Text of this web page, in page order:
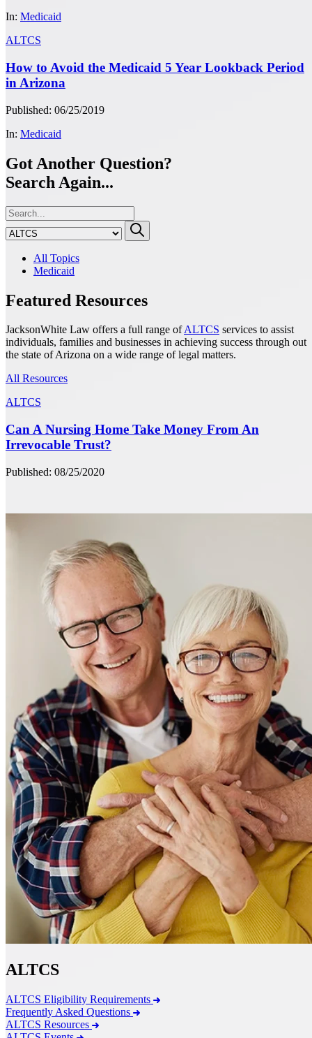
In: Medicaid
ALTCS
How to Avoid the Medicaid 5 Year Lookback Period
in Arizona
Published: 06/25/2019
In: Medicaid
Got Another Question?
Search Again...
All Topics
Medicaid
Featured Resources
JacksonWhite Law offers a full range ofALTCS services to assist
individuals, families and businesses in achieving success through out
the state of Arizona on a wide range of legal matters.
All Resources
ALTCS
Can A Nursing Home Take Money From An
Irrevocable Trust?
Published: 08/25/2020
ALTCS
ALTCS Eligibility Requirements
Frequently Asked Questions
ALTCS Resources